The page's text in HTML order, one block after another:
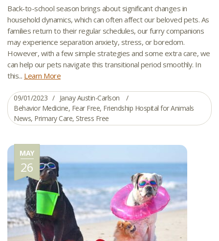
Back-to-school season brings about significant changes in
household dynamics, which can often affect our beloved pets. As
families return to their regular schedules, our furry companions
may experience separation anxiety, stress, or boredom.
However, with a few simple strategies and some extra care, we
can help our pets navigate this transitional period smoothly. In
this... Learn More
09/01/2023
Janay Austin-Carlson
Behavior Medicine, Fear Free, Friendship Hospital for Animals
News, Primary Care, Stress Free
MAY
26